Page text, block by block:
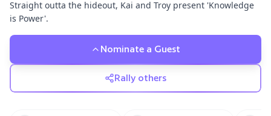
Straight outta the hideout, Kai and Troy present 'Knowledge
is Power'.
Nominate a Guest
Rally others